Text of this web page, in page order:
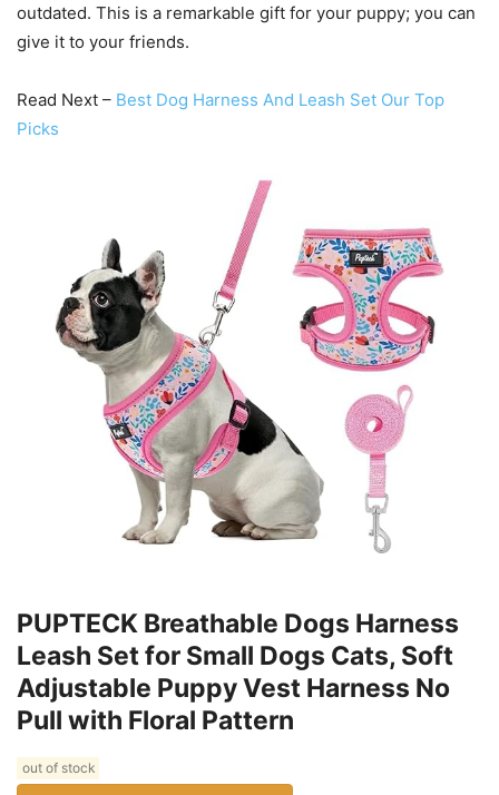
outdated. This is a remarkable gift for your puppy; you can
give it to your friends.
Read Next – Best Dog Harness And Leash Set Our Top
Picks
PUPTECK Breathable Dogs Harness
Leash Set for Small Dogs Cats, Soft
Adjustable Puppy Vest Harness No
Pull with Floral Pattern
out of stock